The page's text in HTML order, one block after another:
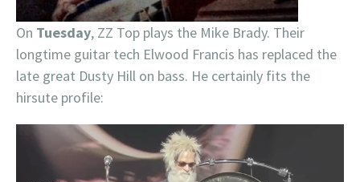
On Tuesday, ZZ Top plays the Mike Brady. Their
longtime guitar tech Elwood Francis has replaced the
late great Dusty Hill on bass. He certainly fits the
hirsute profile: